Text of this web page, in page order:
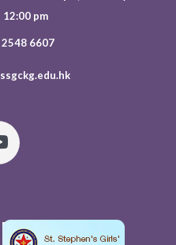
12:00 pm
2548 6607